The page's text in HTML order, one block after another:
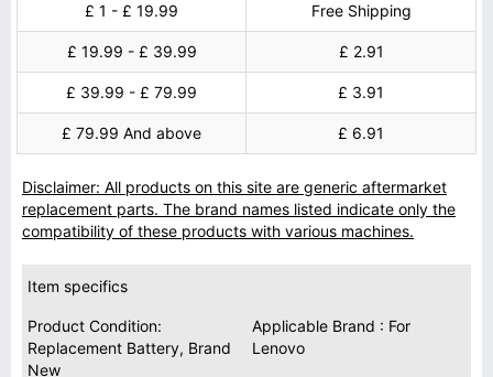
£ 1 - £ 19.99 Free Shipping
£ 19.99 - £ 39.99 £ 2.91
£ 39.99 - £ 79.99 £ 3.91
£ 79.99 And above £ 6.91
Disclaimer: All products on this site are generic aftermarket
replacement parts. The brand names listed indicate only the
compatibility of these products with various machines.
Item specifics
Product Condition:
Replacement Battery, Brand
New
Applicable Brand : For
Lenovo